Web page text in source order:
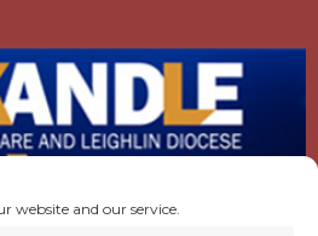
website and our service.